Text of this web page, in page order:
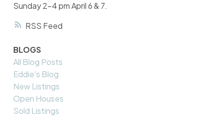
RSS
Sunday 2-4 pm April 6 & 7.
BLOGS
All Blog Posts
Eddie's Blog
New Listings
Open Houses
Sold Listings